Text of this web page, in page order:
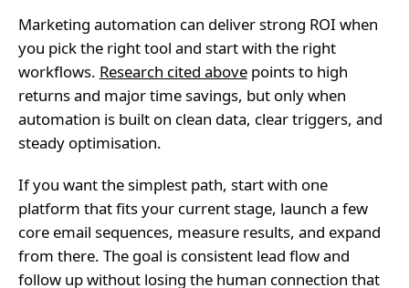
Marketing automation can deliver strong ROI when
you pick the right tool and start with the right
workflows. Research cited abovepoints to high
returns and major time savings, but only when
automation is built on clean data, clear triggers, and
steady optimisation.
If you want the simplest path, start with one
platform that fits your current stage, launch a few
core email sequences, measure results, and expand
from there. The goal is consistent lead flow and
follow up without losing the human connection that